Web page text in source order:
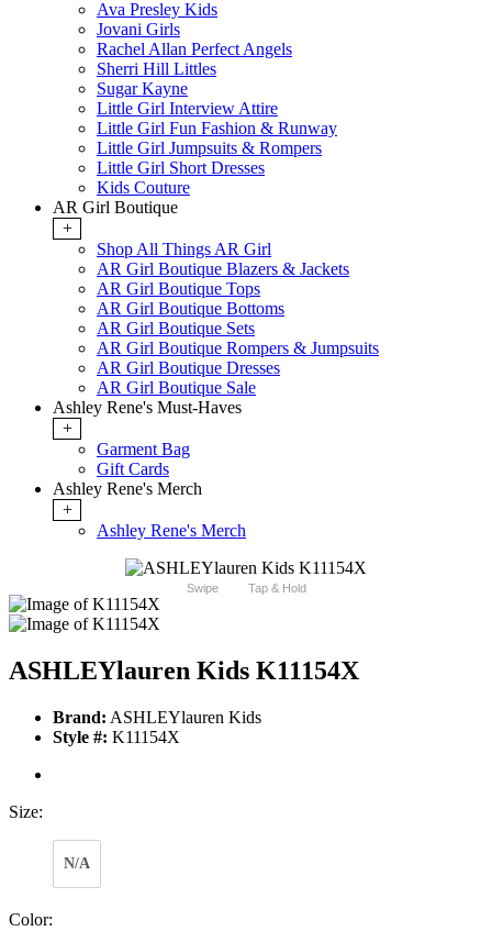
Ava Presley Kids
Jovani Girls
Rachel Allan Perfect Angels
Sherri Hill Littles
Sugar Kayne
Little Girl Interview Attire
Little Girl Fun Fashion & Runway
Little Girl Jumpsuits & Rompers
Little Girl Short Dresses
Kids Couture
AR Girl Boutique
+
Shop All Things AR Girl
AR Girl Boutique Blazers & Jackets
AR Girl Boutique Tops
AR Girl Boutique Bottoms
AR Girl Boutique Sets
AR Girl Boutique Rompers & Jumpsuits
AR Girl Boutique Dresses
AR Girl Boutique Sale
Ashley Rene's Must-Haves
+
Garment Bag
Gift Cards
Ashley Rene's Merch
+
Ashley Rene's Merch
Swipe Tap & Hold
ASHLEYlauren Kids K11154X
Brand: ASHLEYlauren Kids
Style #: K11154X
Size:
N/A
Color: